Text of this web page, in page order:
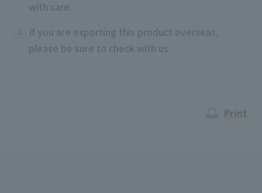
with care.
If you are exporting this product overseas,
please be sure to check with us.
Print